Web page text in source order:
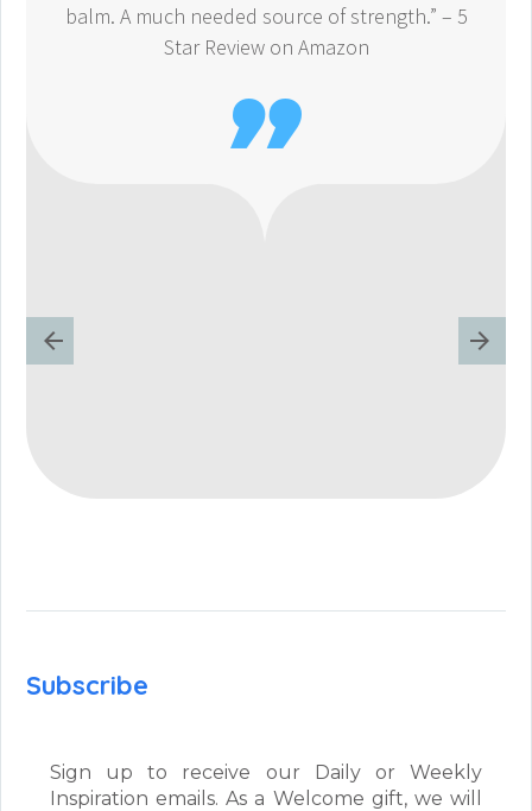
balm. A much needed source of strength.” – 5
Star Review on Amazon

Subscribe
Sign up to receive our Daily or Weekly
Inspiration emails. As a Welcome gift, we will